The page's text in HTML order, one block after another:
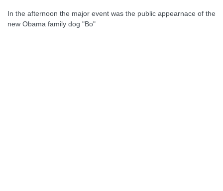
In the afternoon the major event was the public appearnace of the
new Obama family dog "Bo"